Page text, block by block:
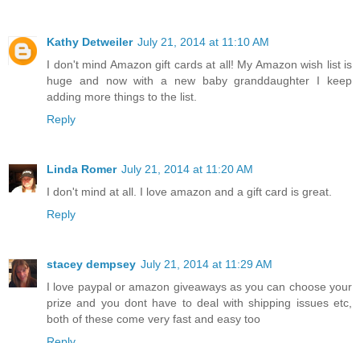
Kathy Detweiler July 21, 2014 at 11:10 AM
I don't mind Amazon gift cards at all! My Amazon wish list is
huge and now with a new baby granddaughter I keep
adding more things to the list.
Reply
Linda Romer July 21, 2014 at 11:20 AM
I don't mind at all. I love amazon and a gift card is great.
Reply
stacey dempsey July 21, 2014 at 11:29 AM
I love paypal or amazon giveaways as you can choose your
prize and you dont have to deal with shipping issues etc,
both of these come very fast and easy too